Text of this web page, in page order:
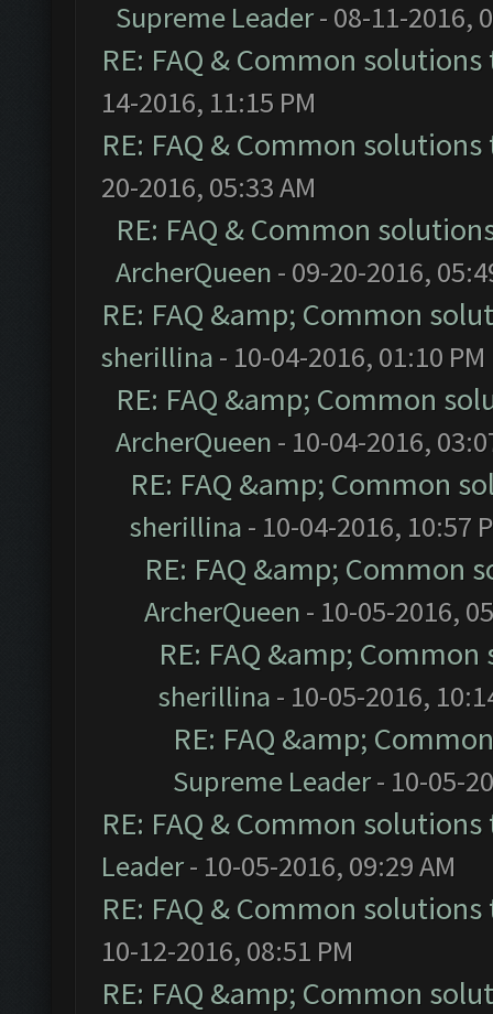
Supreme Leader- 08-11-2016,
RE: FAQ & Common
14-2016, 11:15 PM
RE: FAQ & Common
20-2016, 05:33 AM
RE: FAQ & Common
ArcherQueen - 09-20-2016,
RE: FAQ &amp; Common
sherillina - 10-04-2016, 01:10 PM
RE: FAQ &amp; Common
ArcherQueen - 10-04-2016,
RE: FAQ &amp; Common
sherillina - 10-04-2016, 10:57
RE: FAQ &amp;
ArcherQueen - 10-05-2016,
RE: FAQ &amp;
sherillina - 10-05-2016,
RE: FAQ &amp;
Supreme Leader- 10-05-
RE: FAQ & Common
Leader- 10-05-2016, 09:29 AM
RE: FAQ & Common
10-12-2016, 08:51 PM
RE: FAQ &amp; Common